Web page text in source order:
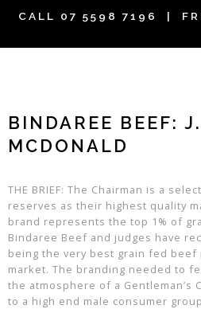
CALL 07 5598 7196 |
BINDAREE BEEF:
MCDONALD
THE BRIEF: The Chairman is a
reserves as their highest quality
brand represents the top 1% of
Bindaree Beef and judges have
being the very best grain fed
market. The branding needed to
the atmosphere of a Gentleman’s
to a high end male consumer